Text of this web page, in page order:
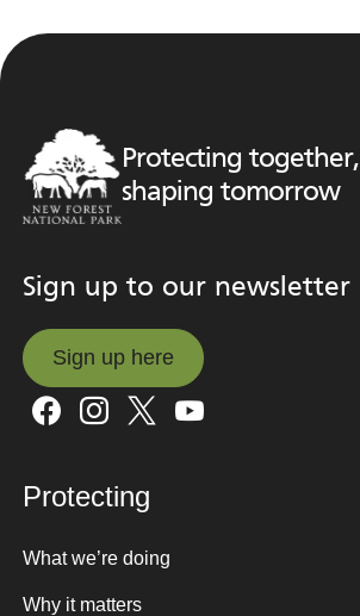
Protecting together,
shaping tomorrow
Sign up to our newsletter
Sign up here
Sign up here
Protecting
What we’re doing
Why it matters